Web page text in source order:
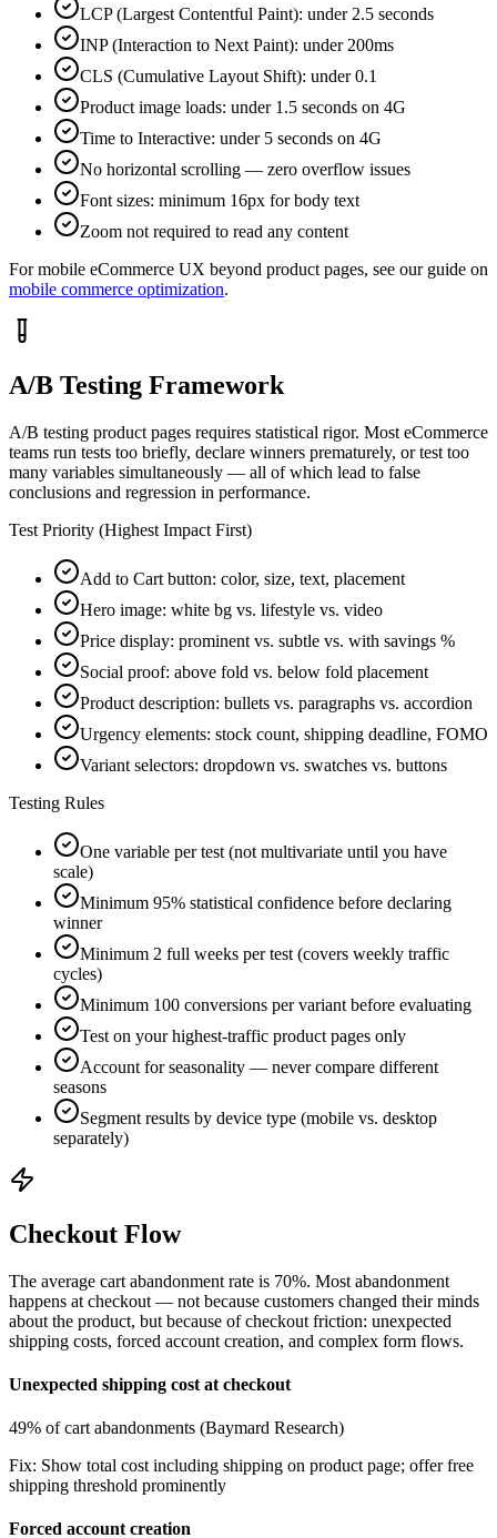
LCP (Largest Contentful Paint): under 2.5 seconds
INP (Interaction to Next Paint): under 200ms
CLS (Cumulative Layout Shift): under 0.1
Product image loads: under 1.5 seconds on 4G
Time to Interactive: under 5 seconds on 4G
No horizontal scrolling — zero overflow issues
Font sizes: minimum 16px for body text
Zoom not required to read any content
For mobile eCommerce UX beyond product pages, see our guide on
mobile commerce optimization.
A/B Testing Framework
A/B testing product pages requires statistical rigor. Most eCommerce
teams run tests too briefly, declare winners prematurely, or test too
many variables simultaneously — all of which lead to false
conclusions and regression in performance.
Test Priority (Highest Impact First)
Add to Cart button: color, size, text, placement
Hero image: white bg vs. lifestyle vs. video
Price display: prominent vs. subtle vs. with savings %
Social proof: above fold vs. below fold placement
Product description: bullets vs. paragraphs vs. accordion
Urgency elements: stock count, shipping deadline, FOMO
Variant selectors: dropdown vs. swatches vs. buttons
Testing Rules
One variable per test (not multivariate until you have
scale)
Minimum 95% statistical confidence before declaring
winner
Minimum 2 full weeks per test (covers weekly traffic
cycles)
Minimum 100 conversions per variant before evaluating
Test on your highest-traffic product pages only
Account for seasonality — never compare different
seasons
Segment results by device type (mobile vs. desktop
separately)
Checkout Flow
The average cart abandonment rate is 70%. Most abandonment
happens at checkout — not because customers changed their minds
about the product, but because of checkout friction: unexpected
shipping costs, forced account creation, and complex form flows.
Unexpected shipping cost at checkout
49% of cart abandonments (Baymard Research)
Fix: Show total cost including shipping on product page; offer free
shipping threshold prominently
Forced account creation